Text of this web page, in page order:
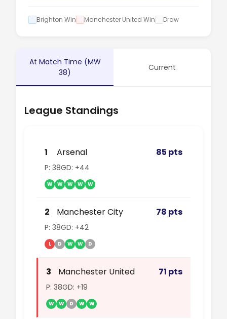
Brighton Win Manchester United Win Draw
At Match Time (MW
38)
Current
League Standings
1 Arsenal 85 pts
P: 38GD: +44
W W W W W
2 Manchester City 78 pts
P: 38GD: +42
L D W W D
3 Manchester United 71 pts
P: 38GD: +19
W W D W W